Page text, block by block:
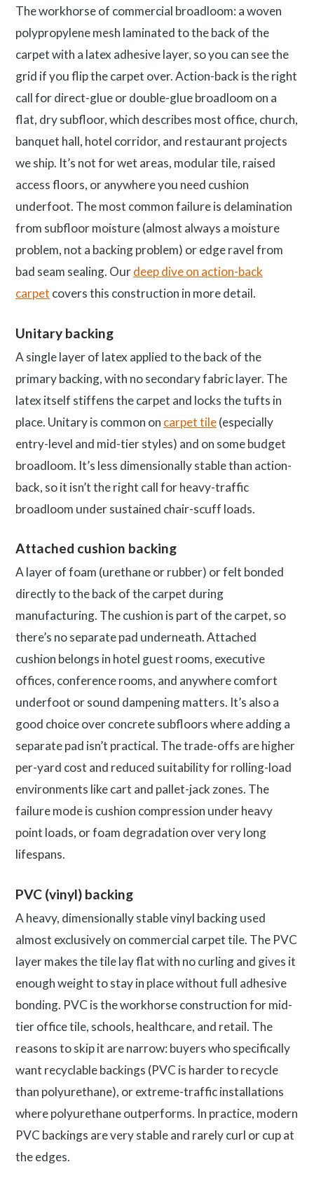
The workhorse of commercial broadloom: a woven
polypropylene mesh laminated to the back of the
carpet with a latex adhesive layer, so you can see the
grid if you flip the carpet over. Action-back is the right
call for direct-glue or double-glue broadloom on a
flat, dry subfloor, which describes most office, church,
banquet hall, hotel corridor, and restaurant projects
we ship. It’s not for wet areas, modular tile, raised
access floors, or anywhere you need cushion
underfoot. The most common failure is delamination
from subfloor moisture (almost always a moisture
problem, not a backing problem) or edge ravel from
bad seam sealing. Ourdeep dive on action-back
carpet covers this construction in more detail.
Unitary backing
A single layer of latex applied to the back of the
primary backing, with no secondary fabric layer. The
latex itself stiffens the carpet and locks the tufts in
place. Unitary is common on carpet tile(especially
entry-level and mid-tier styles) and on some budget
broadloom. It’s less dimensionally stable than action-
back, so it isn’t the right call for heavy-traffic
broadloom under sustained chair-scuff loads.
Attached cushion backing
A layer of foam (urethane or rubber) or felt bonded
directly to the back of the carpet during
manufacturing. The cushion is part of the carpet, so
there’s no separate pad underneath. Attached
cushion belongs in hotel guest rooms, executive
offices, conference rooms, and anywhere comfort
underfoot or sound dampening matters. It’s also a
good choice over concrete subfloors where adding a
separate pad isn’t practical. The trade-offs are higher
per-yard cost and reduced suitability for rolling-load
environments like cart and pallet-jack zones. The
failure mode is cushion compression under heavy
point loads, or foam degradation over very long
lifespans.
PVC (vinyl) backing
A heavy, dimensionally stable vinyl backing used
almost exclusively on commercial carpet tile. The PVC
layer makes the tile lay flat with no curling and gives it
enough weight to stay in place without full adhesive
bonding. PVC is the workhorse construction for mid-
tier office tile, schools, healthcare, and retail. The
reasons to skip it are narrow: buyers who specifically
want recyclable backings (PVC is harder to recycle
than polyurethane), or extreme-traffic installations
where polyurethane outperforms. In practice, modern
PVC backings are very stable and rarely curl or cup at
the edges.